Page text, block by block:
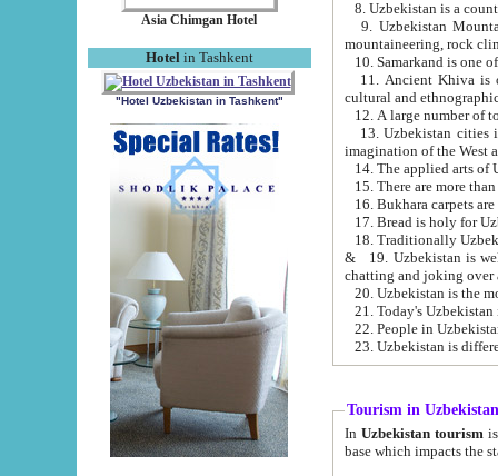
Asia Chimgan Hotel
Hotel in Tashkent
"Hotel Uzbekistan in Tashkent"
9. Uzbekistan Mountains are
mountaineering, rock
10. Samarkand is one
11. Ancient Khiva is one of
cultural and
13. Uzbekistan cities including
15. There are more
16. Bukhara carpets
17. Bread is holy for
& 19. Uzbekistan is well known for
chatting and joking over
22. People in
Tourism in Uzbekistan
In Uzbekistan tourism is